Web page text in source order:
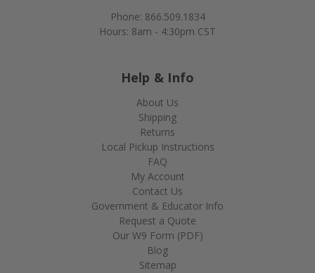
Phone: 866.509.1834
Hours: 8am - 4:30pm CST
Help & Info
About Us
Shipping
Returns
Local Pickup Instructions
FAQ
My Account
Contact Us
Government & Educator Info
Request a Quote
Our W9 Form (PDF)
Blog
Sitemap